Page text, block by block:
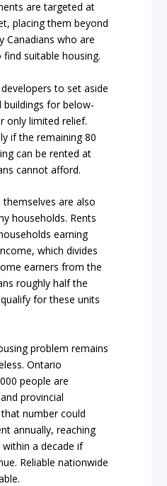
are targeted at
placing them beyond
Canadians who are
suitable housing.
to set aside
for below-
only limited relief.
if the remaining 80
can be rented at
cannot afford.
themselves are also
households. Rents
earning
which divides
earners from the
roughly half the
for these units
problem remains
Ontario
people are
provincial
number could
annually, reaching
a decade if
Reliable nationwide